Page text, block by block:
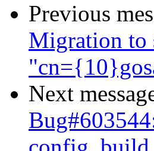
Previous
Migration to
Next